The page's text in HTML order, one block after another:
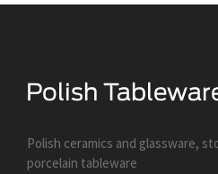
Polish ceramics and glassware,
porcelain tableware